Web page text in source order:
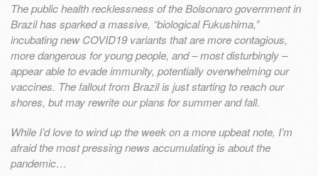
The public health recklessness of the Bolsonaro government in
Brazil has sparked a massive, “biological Fukushima,”
incubating new COVID19 variants that are more contagious,
more dangerous for young people, and – most disturbingly –
appear able to evade immunity, potentially overwhelming our
vaccines. The fallout from Brazil is just starting to reach our
shores, but may rewrite our plans for summer and fall.
While I’d love to wind up the week on a more upbeat note, I’m
afraid the most pressing news accumulating is about the
pandemic…